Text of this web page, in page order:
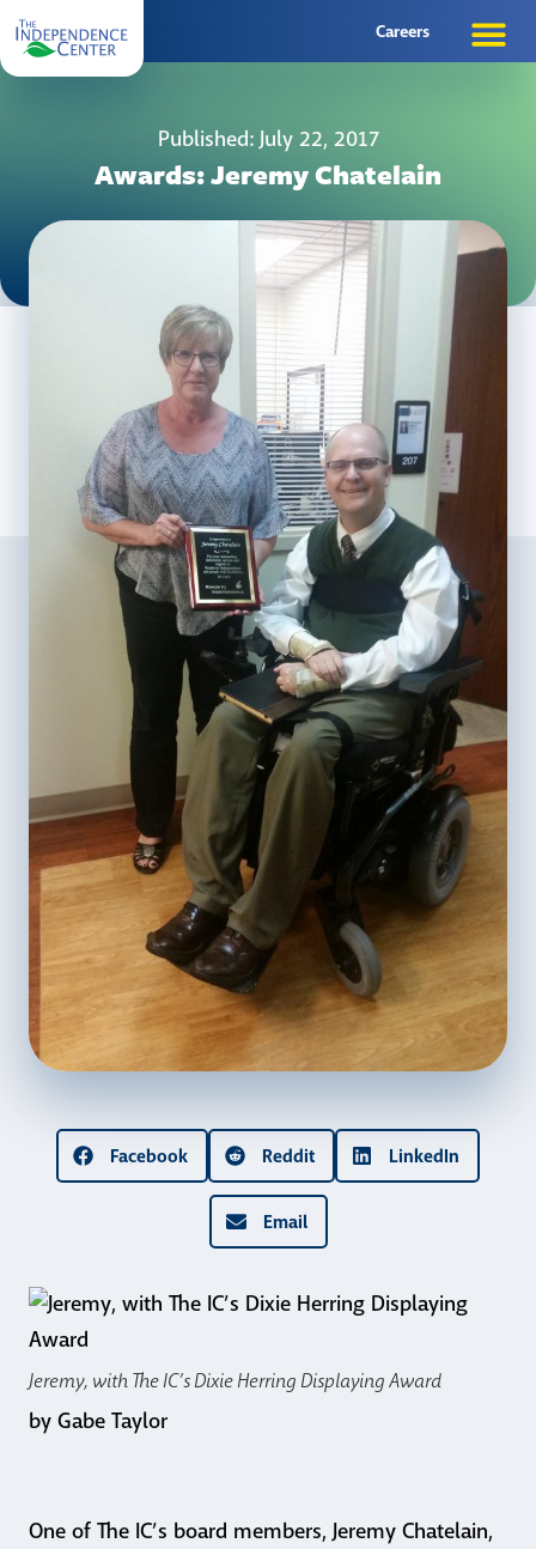
Careers
Published: July 22, 2017
Awards: Jeremy Chatelain
Facebook Reddit LinkedIn
Email
Jeremy, with The IC’s Dixie Herring Displaying Award
by Gabe Taylor
One of The IC’s board members, Jeremy Chatelain,